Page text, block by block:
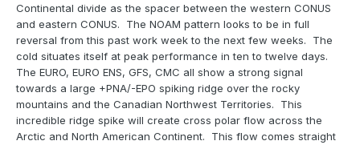
Continental divide as the spacer between the western CONUS
and eastern CONUS. The NOAM pattern looks to be in full
reversal from this past work week to the next few weeks. The
cold situates itself at peak performance in ten to twelve days.
The EURO, EURO ENS, GFS, CMC all show a strong signal
towards a large +PNA/-EPO spiking ridge over the rocky
mountains and the Canadian Northwest Territories. This
incredible ridge spike will create cross polar flow across the
Arctic and North American Continent. This flow comes straight